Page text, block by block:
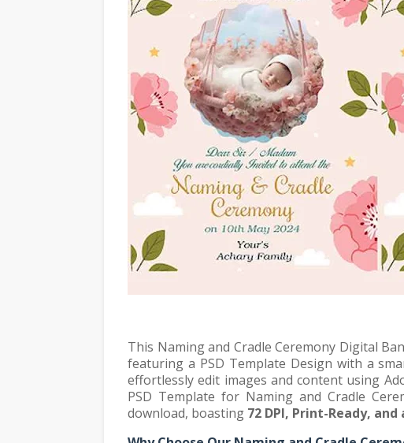
This Naming and Cradle Ceremony Digital
featuring a PSD Template Design with a
effortlessly edit images and content using
PSD Template for Naming and Cradle
download, boasting 72 DPI, Print-Ready, and